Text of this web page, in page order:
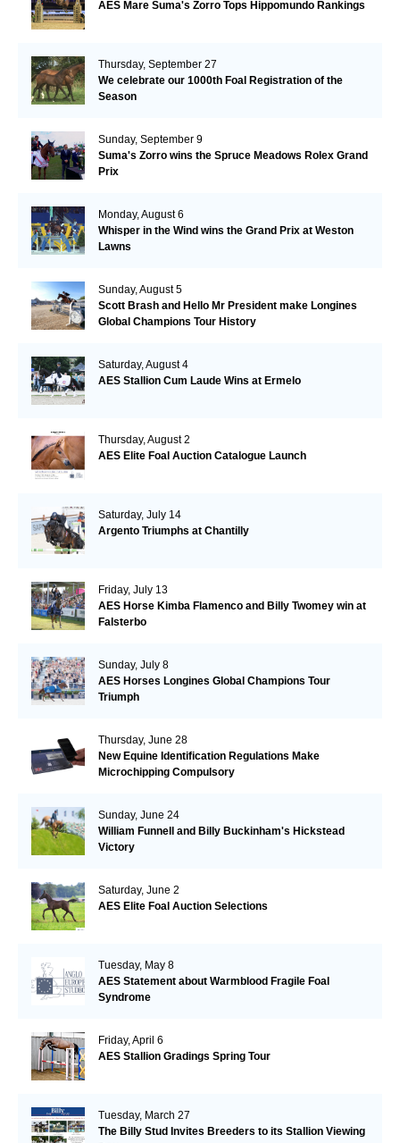
AES Mare Suma's Zorro Tops Hippomundo Rankings
Thursday, September 27
We celebrate our 1000th Foal Registration of the
Season
Sunday, September 9
Suma's Zorro wins the Spruce Meadows Rolex Grand
Prix
Monday, August 6
Whisper in the Wind wins the Grand Prix at Weston
Lawns
Sunday, August 5
Scott Brash and Hello Mr President make Longines
Global Champions Tour History
Saturday, August 4
AES Stallion Cum Laude Wins at Ermelo
Thursday, August 2
AES Elite Foal Auction Catalogue Launch
Saturday, July 14
Argento Triumphs at Chantilly
Friday, July 13
AES Horse Kimba Flamenco and Billy Twomey win at
Falsterbo
Sunday, July 8
AES Horses Longines Global Champions Tour
Triumph
Thursday, June 28
New Equine Identification Regulations Make
Microchipping Compulsory
Sunday, June 24
William Funnell and Billy Buckinham's Hickstead
Victory
Saturday, June 2
AES Elite Foal Auction Selections
Tuesday, May 8
AES Statement about Warmblood Fragile Foal
Syndrome
Friday, April 6
AES Stallion Gradings Spring Tour
Tuesday, March 27
The Billy Stud Invites Breeders to its Stallion Viewing